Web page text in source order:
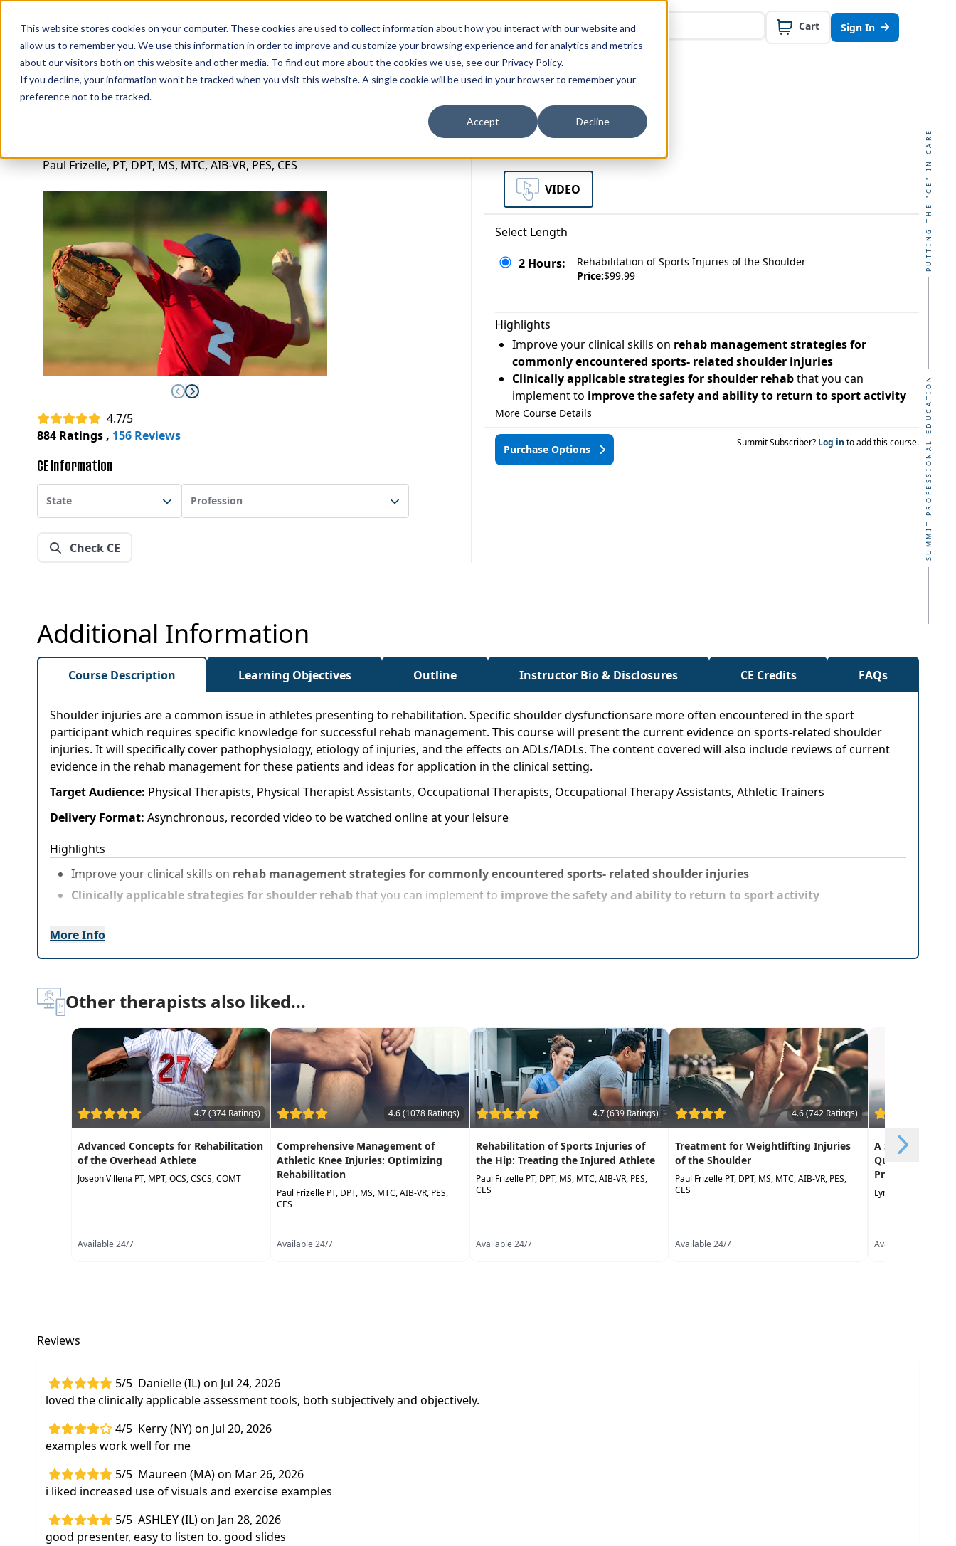
This website stores cookies on your computer. These cookies are used to collect information about how you interact with our website and
allow us to remember you. We use this information in order to improve and customize your browsing experience and for analytics and metrics
about our visitors both on this website and other media. To find out more about the cookies we use, see our Privacy Policy.
If you decline, your information won’t be tracked when you visit this website. A single cookie will be used in your browser to remember your
preference not to be tracked.
Accept Decline
Professions Organizations Resources Why Us? Cart Sign In
Rehab Therapies Explore Courses InstructorsSubscriptions Teams and Organizations
PUTTING THE "CE" IN CARE
SUMMIT PROFESSIONAL EDUCATION
Paul Frizelle, PT, DPT, MS, MTC, AIB-VR, PES, CES
4.7/5
884 Ratings , 156 Reviews
CE Information
State Profession
Check CE
VIDEO
Select Length
2 Hours:
Rehabilitation of Sports Injuries of the Shoulder
Price:$99.99
Highlights
Improve your clinical skills on rehab management strategies for
commonly encountered sports- related shoulder injuries
Clinically applicable strategies for shoulder rehabthat you can
implement to improve the safety and ability to return to sport activity
More Course Details
Purchase Options
Summit Subscriber? Log in to add this course.
Additional Information
Course Description Learning Objectives Outline Instructor Bio & Disclosures CE Credits FAQs
Shoulder injuries are a common issue in athletes presenting to rehabilitation. Specific shoulder dysfunctionsare more often encountered in the sport
participant which requires specific knowledge for successful rehab management. This course will present the current evidence on sports-related shoulder
injuries. It will specifically cover pathophysiology, etiology of injuries, and the effects on ADLs/IADLs. The content covered will also include reviews of current
evidence in the rehab management for these patients and ideas for application in the clinical setting.
Target Audience: Physical Therapists, Physical Therapist Assistants, Occupational Therapists, Occupational Therapy Assistants, Athletic Trainers
Delivery Format: Asynchronous, recorded video to be watched online at your leisure
Highlights
Improve your clinical skills on rehab management strategies for commonly encountered sports- related shoulder injuries
Clinically applicable strategies for shoulder rehabthat you can implement to improve the safety and ability to return to sport activity
More Info
Other therapists also liked...
4.7 (374 Ratings)
Advanced Concepts for Rehabilitation
of the Overhead Athlete
Joseph Villena PT, MPT, OCS, CSCS, COMT
Available 24/7
4.6 (1078 Ratings)
Comprehensive Management of
Athletic Knee Injuries: Optimizing
Rehabilitation
Paul Frizelle PT, DPT, MS, MTC, AIB-VR, PES,
CES
Available 24/7
4.7 (639 Ratings)
Rehabilitation of Sports Injuries of
the Hip: Treating the Injured Athlete
Paul Frizelle PT, DPT, MS, MTC, AIB-VR, PES,
CES
Available 24/7
4.6 (742 Ratings)
Treatment for Weightlifting Injuries
of the Shoulder
Paul Frizelle PT, DPT, MS, MTC, AIB-VR, PES,
CES
Available 24/7
A Step-by-Step
Quality
Professional
Lynda Jennings OTR,
Available 24/7
Reviews
5/5 Danielle (IL) on Jul 24, 2026
loved the clinically applicable assessment tools, both subjectively and objectively.
4/5 Kerry (NY) on Jul 20, 2026
examples work well for me
5/5 Maureen (MA) on Mar 26, 2026
i liked increased use of visuals and exercise examples
5/5 ASHLEY (IL) on Jan 28, 2026
good presenter, easy to listen to. good slides